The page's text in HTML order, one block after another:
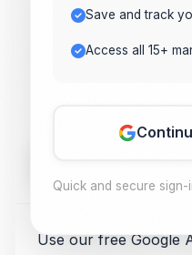
Value 2
Save and track
Access all 15+
Quick and secure
Use our free Google